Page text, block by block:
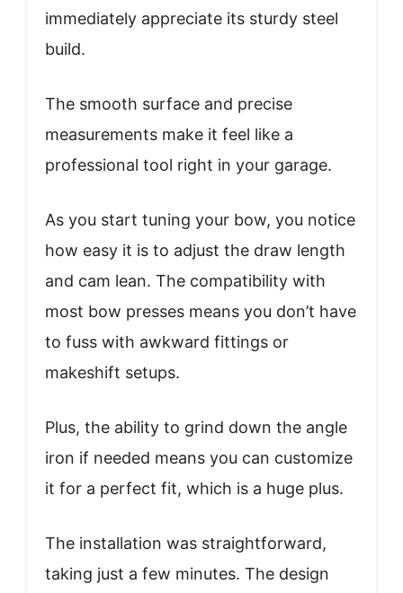
immediately appreciate its sturdy steel
build.
The smooth surface and precise
measurements make it feel like a
professional tool right in your garage.
As you start tuning your bow, you notice
how easy it is to adjust the draw length
and cam lean. The compatibility with
most bow presses means you don’t have
to fuss with awkward fittings or
makeshift setups.
Plus, the ability to grind down the angle
iron if needed means you can customize
it for a perfect fit, which is a huge plus.
The installation was straightforward,
taking just a few minutes. The design